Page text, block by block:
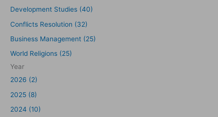
Development Studies (40)
Conflicts Resolution (32)
Business Management (25)
World Religions (25)
Year
2026 (2)
2025 (8)
2024 (10)